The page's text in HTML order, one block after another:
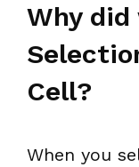
Why
Cell?
When you